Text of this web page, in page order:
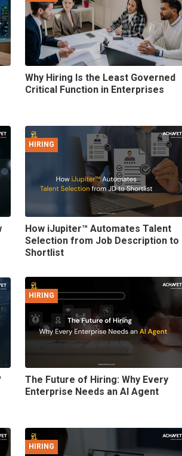
Why Hiring Is the Least Governed
Critical Function in Enterprises
HIRING
How iJupiter™ Automates Talent
Selection from Job Description to
Shortlist
HIRING
The Future of Hiring: Why Every
Enterprise Needs an AI Agent
HIRING